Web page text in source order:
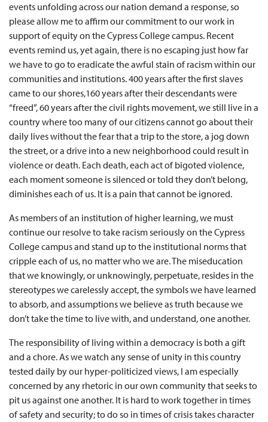
events unfolding across our nation demand a response, so
please allow me to affirm our commitment to our work in
support of equity on the Cypress College campus. Recent
events remind us, yet again, there is no escaping just how far
we have to go to eradicate the awful stain of racism within our
communities and institutions. 400 years after the first slaves
came to our shores,160 years after their descendants were
“freed”, 60 years after the civil rights movement, we still live in a
country where too many of our citizens cannot go about their
daily lives without the fear that a trip to the store, a jog down
the street, or a drive into a new neighborhood could result in
violence or death. Each death, each act of bigoted violence,
each moment someone is silenced or told they don’t belong,
diminishes each of us. It is a pain that cannot be ignored.
As members of an institution of higher learning, we must
continue our resolve to take racism seriously on the Cypress
College campus and stand up to the institutional norms that
cripple each of us, no matter who we are. The miseducation
that we knowingly, or unknowingly, perpetuate, resides in the
stereotypes we carelessly accept, the symbols we have learned
to absorb, and assumptions we believe as truth because we
don’t take the time to live with, and understand, one another.
The responsibility of living within a democracy is both a gift
and a chore. As we watch any sense of unity in this country
tested daily by our hyper-politicized views, I am especially
concerned by any rhetoric in our own community that seeks to
pit us against one another. It is hard to work together in times
of safety and security; to do so in times of crisis takes character